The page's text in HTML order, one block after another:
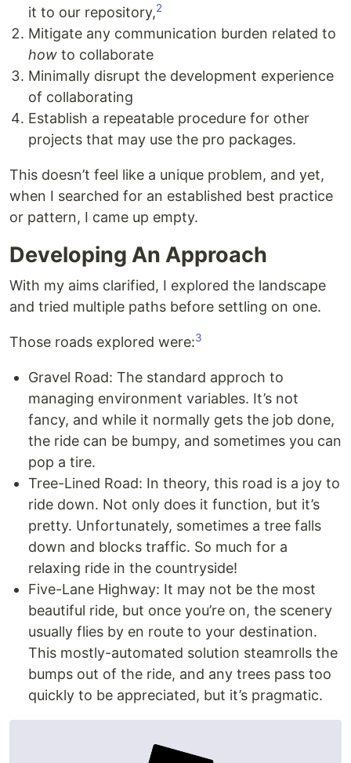
it to our repository,2
Mitigate any communication burden related to
how to collaborate
Minimally disrupt the development experience
of collaborating
Establish a repeatable procedure for other
projects that may use the pro packages.
This doesn’t feel like a unique problem, and yet,
when I searched for an established best practice
or pattern, I came up empty.
Developing An Approach
With my aims clarified, I explored the landscape
and tried multiple paths before settling on one.
Those roads explored were:3
Gravel Road: The standard approch to
managing environment variables. It’s not
fancy, and while it normally gets the job done,
the ride can be bumpy, and sometimes you can
pop a tire.
Tree-Lined Road: In theory, this road is a joy to
ride down. Not only does it function, but it’s
pretty. Unfortunately, sometimes a tree falls
down and blocks traffic. So much for a
relaxing ride in the countryside!
Five-Lane Highway: It may not be the most
beautiful ride, but once you’re on, the scenery
usually flies by en route to your destination.
This mostly-automated solution steamrolls the
bumps out of the ride, and any trees pass too
quickly to be appreciated, but it’s pragmatic.